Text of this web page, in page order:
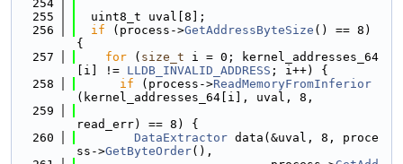
  254
  255
  uint8_t uval[8];
  256
if (process->GetAddressByteSize () == 8)
{
  257
for ( size_t i = 0; kernel_addresses_64
[i] != LLDB_INVALID_ADDRESS ; i++) {
  258
if (process->ReadMemoryFromInferior
(kernel_addresses_64[i], uval, 8,
  259
read_err) == 8) {
  260
DataExtractor data(&uval, 8, proce
ss->GetByteOrder(),